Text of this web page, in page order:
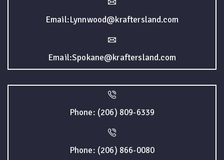
Email:Lynnwood@kraftersland.com
Email:Spokane@kraftersland.com
Phone: (206) 809-6339
Phone: (206) 866-0080